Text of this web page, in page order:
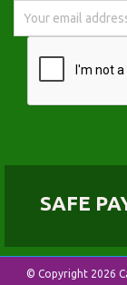
SAFE
© Copyright 2026